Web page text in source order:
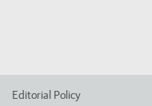
Editorial Policy